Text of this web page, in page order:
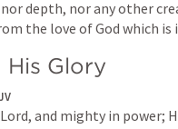
depth, nor any other
the love of God which is
Glory
and mighty in power;